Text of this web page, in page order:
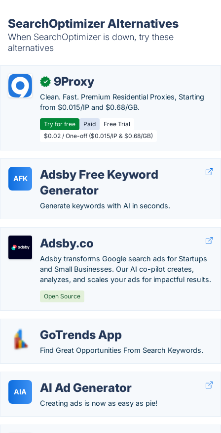
SearchOptimizer Alternatives
When SearchOptimizer is down, try these
alternatives
✓ 9Proxy
Clean. Fast. Premium Residential Proxies, Starting
from $0.015/IP and $0.68/GB.
Try for free Paid
Free Trial
$0.02 / One-off ($0.015/IP & $0.68/GB)
AFK
Adsby Free Keyword
Generator
Generate keywords with AI in seconds.
Adsby.co
Adsby transforms Google search ads for Startups
and Small Businesses. Our AI co-pilot creates,
analyzes, and scales your ads for impactful results.
Open Source
GoTrends App
Find Great Opportunities From Search Keywords.
AIA AI Ad Generator
Creating ads is now as easy as pie!